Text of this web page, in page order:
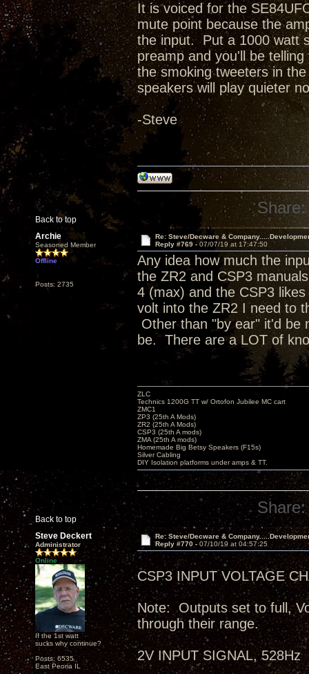
It is voiced for the
mute point because the
the input. Put a 1000 watt
preamp and you'll be
the smoking tweeters in
speakers will play quieter
-Steve
Back to top
Share:
Archie
Seasoned Member
Offline
Posts: 2735
Re: Steve/Decware &
Reply #769 - 07/07/19 at 17:47:50
Any idea how much the
the ZR2 and CSP3
4 (max) and the CSP3
volt into the ZR2 I need to
Other than "by ear" it'd be
be. There are a LOT of
Back to top
ZLC
Technics 1200G TT w/ Ortofon Jubilee MC cart
ZMC1
ZP3 (25th A Mods)
ZR2 (25th A Mods)
CSP3 (25th A mods)
ZMA (25th A mods)
Homemade Big Betsy Speakers (F15s)
Silver Cabling
DIY Isolation platforms under amps & TT.
Share:
Steve Deckert
Administrator
Online
If the 1st watt
sucks why continue?
Posts: 6535
East Peoria IL
Re: Steve/Decware &
Reply #770 - 07/10/19 at 04:57:25
CSP3 INPUT VOLTAGE
Note: Outputs set to full,
through their range.
2V INPUT SIGNAL, 528Hz